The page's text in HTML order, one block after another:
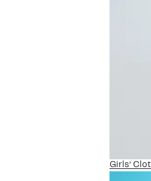
Girls’